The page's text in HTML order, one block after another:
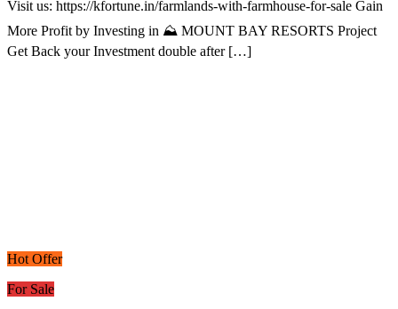
Visit us: https://kfortune.in/farmlands-with-farmhouse-for-sale Gain
More Profit by Investing in ⛰️ MOUNT BAY RESORTS Project
Get Back your Investment double after […]
Hot Offer
For Sale